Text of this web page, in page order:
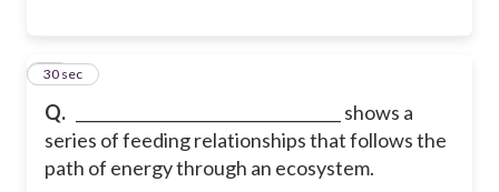
Q.
__________________________________ shows a
series of feeding relationships that follows the
path of energy through an ecosystem.
10
30 sec